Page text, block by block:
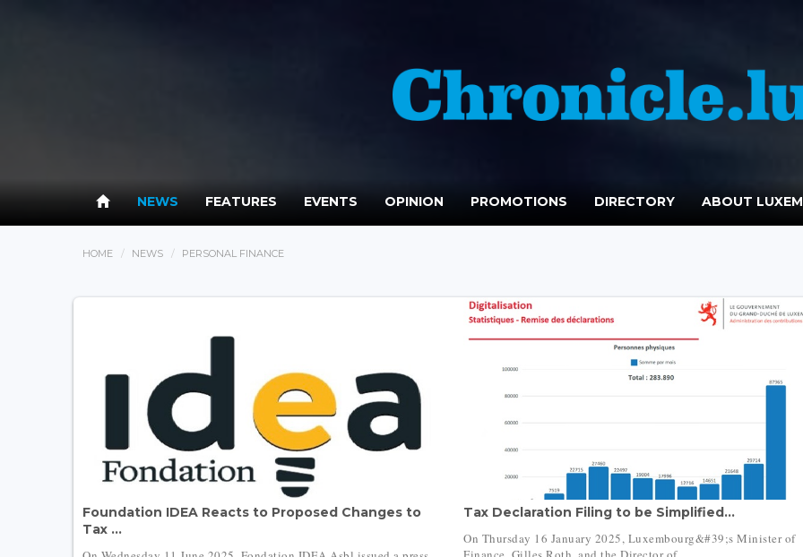
NEWS FEATURES EVENTS OPINION PROMOTIONS DIRECTORY ABOUT
HOME NEWS PERSONAL FINANCE
Foundation IDEA Reacts to Proposed Changes to
Tax ...
Tax Declaration Filing to be Simplified...
On Thursday 16 January 2025, Luxembourg&#39;s Minister of